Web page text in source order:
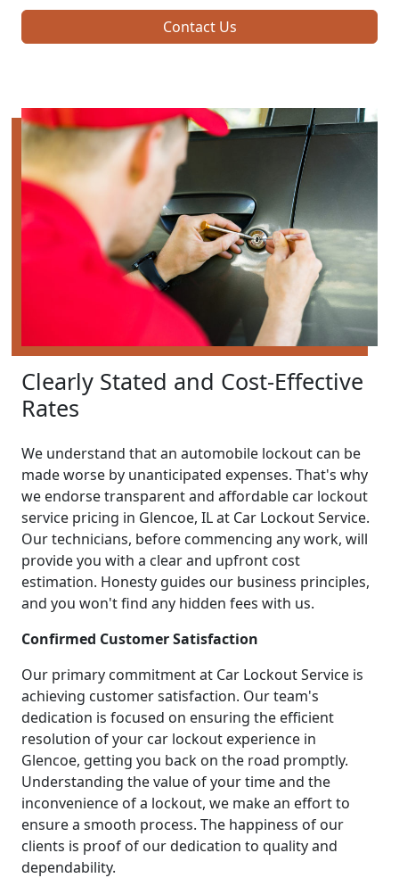
Contact Us
Clearly Stated and Cost-Effective
Rates
We understand that an automobile lockout can be
made worse by unanticipated expenses. That's why
we endorse transparent and affordable car lockout
service pricing in Glencoe, IL at Car Lockout Service.
Our technicians, before commencing any work, will
provide you with a clear and upfront cost
estimation. Honesty guides our business principles,
and you won't find any hidden fees with us.
Confirmed Customer Satisfaction
Our primary commitment at Car Lockout Service is
achieving customer satisfaction. Our team's
dedication is focused on ensuring the efficient
resolution of your car lockout experience in
Glencoe, getting you back on the road promptly.
Understanding the value of your time and the
inconvenience of a lockout, we make an effort to
ensure a smooth process. The happiness of our
clients is proof of our dedication to quality and
dependability.